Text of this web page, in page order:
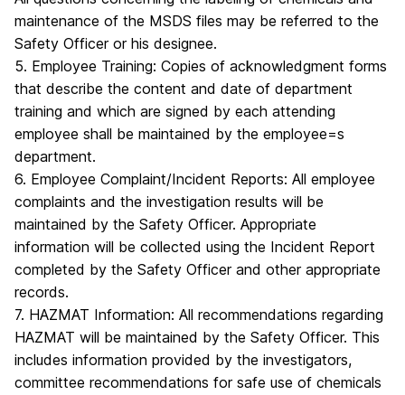
maintenance of the MSDS files may be referred to the
Safety Officer or his designee.
5. Employee Training: Copies of acknowledgment forms
that describe the content and date of department
training and which are signed by each attending
employee shall be maintained by the employee=s
department.
6. Employee Complaint/Incident Reports: All employee
complaints and the investigation results will be
maintained by the Safety Officer. Appropriate
information will be collected using the Incident Report
completed by the Safety Officer and other appropriate
records.
7. HAZMAT Information: All recommendations regarding
HAZMAT will be maintained by the Safety Officer. This
includes information provided by the investigators,
committee recommendations for safe use of chemicals